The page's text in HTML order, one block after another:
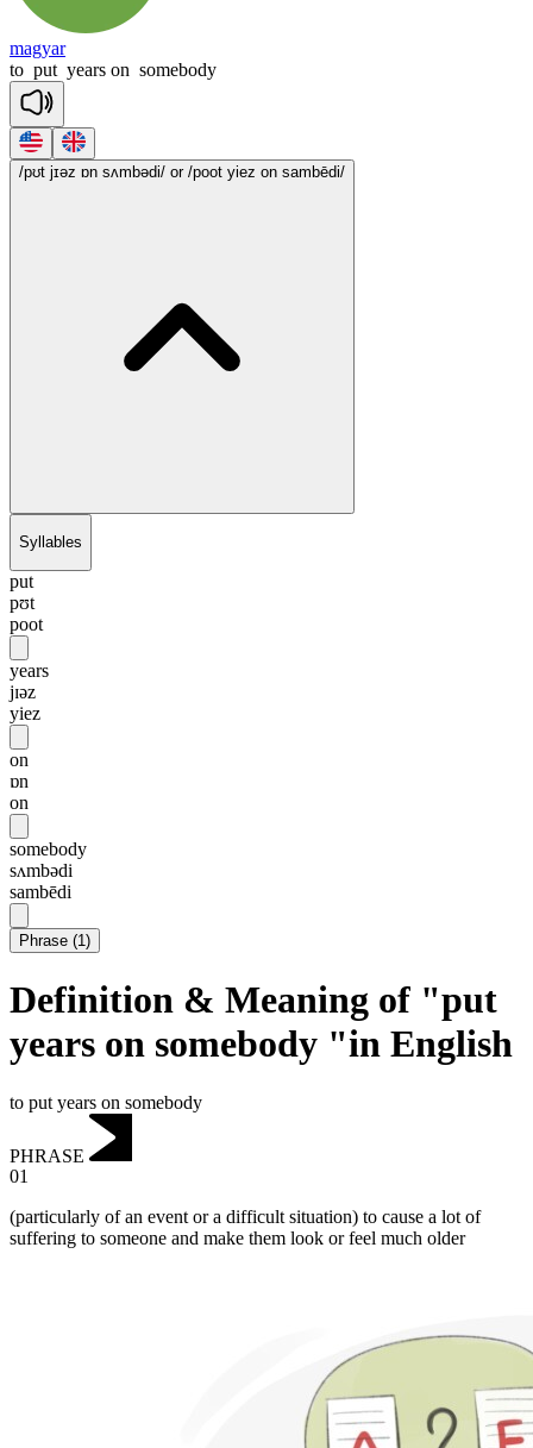
magyar
to put years on somebody
/pʊt jɪəz ɒn sʌmbədi/ or /poot yiez on sambēdi/
Syllables
put
pʊt
poot
years
jɪəz
yiez
on
ɒn
on
somebody
sʌmbədi
sambēdi
Phrase (1)
Definition & Meaning of "put
years on somebody "in English
to put years on somebody
PHRASE
01
(particularly of an event or a difficult situation) to cause a lot of
suffering to someone and make them look or feel much older